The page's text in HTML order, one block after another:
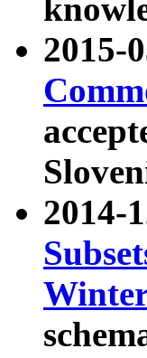
2015-
2014-